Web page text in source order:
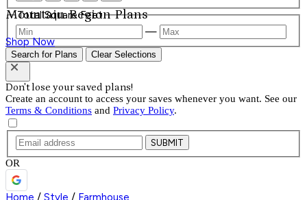
Mountain Region Plans
Shop Now
Total Square Feet
—
Search for Plans Clear Selections
Don't lose your saved plans!
Create an account to access your saves whenever you want. See our
Terms & Conditions and Privacy Policy.
SUBMIT
OR
Home / Style / Farmhouse